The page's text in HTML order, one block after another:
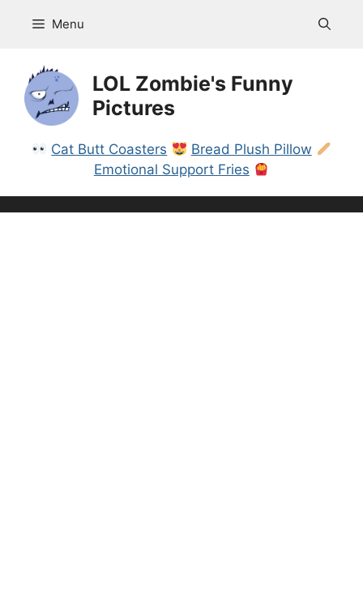
Menu
LOL Zombie's Funny
Pictures
Cat Butt Coasters
Bread Plush Pillow
Emotional Support Fries